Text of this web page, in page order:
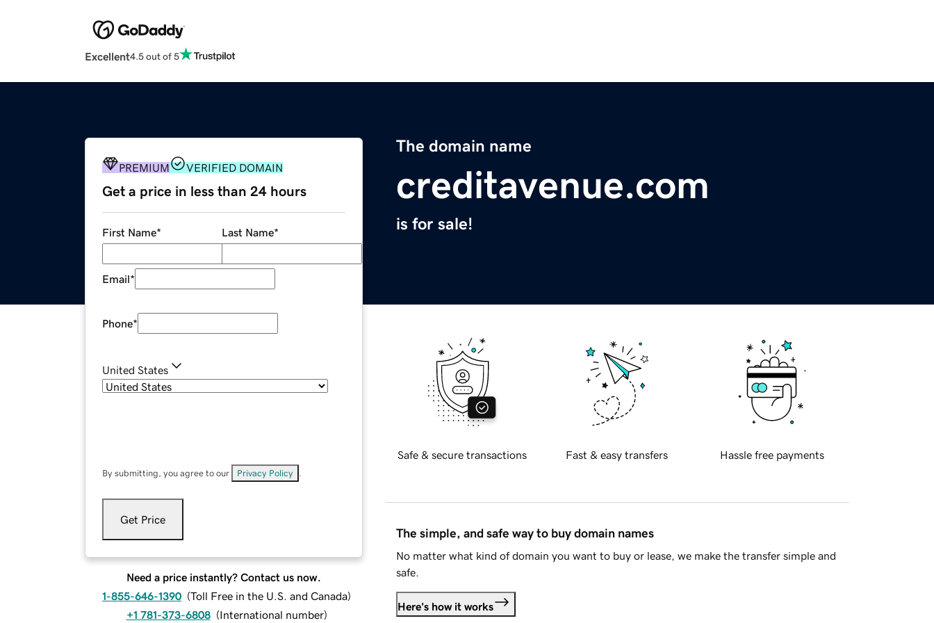
Excellent4.5 out of 5
The domain name
creditavenue.com
is for sale!
PREMIUM VERIFIED DOMAIN
Get a price in less than 24 hours
First Name* Last Name*
Email*
Phone*
United States
By submitting, you agree to our Privacy Policy
Get Price
Need a price instantly? Contact us now.
1-855-646-1390 (Toll Free in the U.S. and Canada)
+1 781-373-6808 (International number)
Safe & secure transactions Fast & easy transfers Hassle free payments
The simple, and safe way to buy domain names
No matter what kind of domain you want to buy or lease, we make the transfer simple and
safe.
Here's how it works